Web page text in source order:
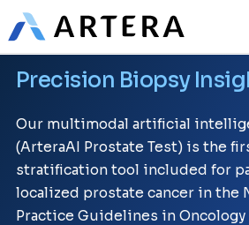
Precision Biopsy
Our multimodal artificial
(ArteraAI Prostate Test) is the
stratification tool included for
localized prostate cancer in the
Practice Guidelines in Oncology